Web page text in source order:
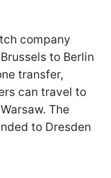
company
to Berlin
transfer,
can travel to
The
to Dresden